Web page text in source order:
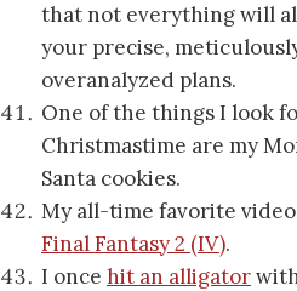
that not everything will
your precise,
overanalyzed plans.
One of the things I look
Christmastime are my
Santa cookies.
My all-time favorite video
Final Fantasy 2 (IV).
I once hit an alligator